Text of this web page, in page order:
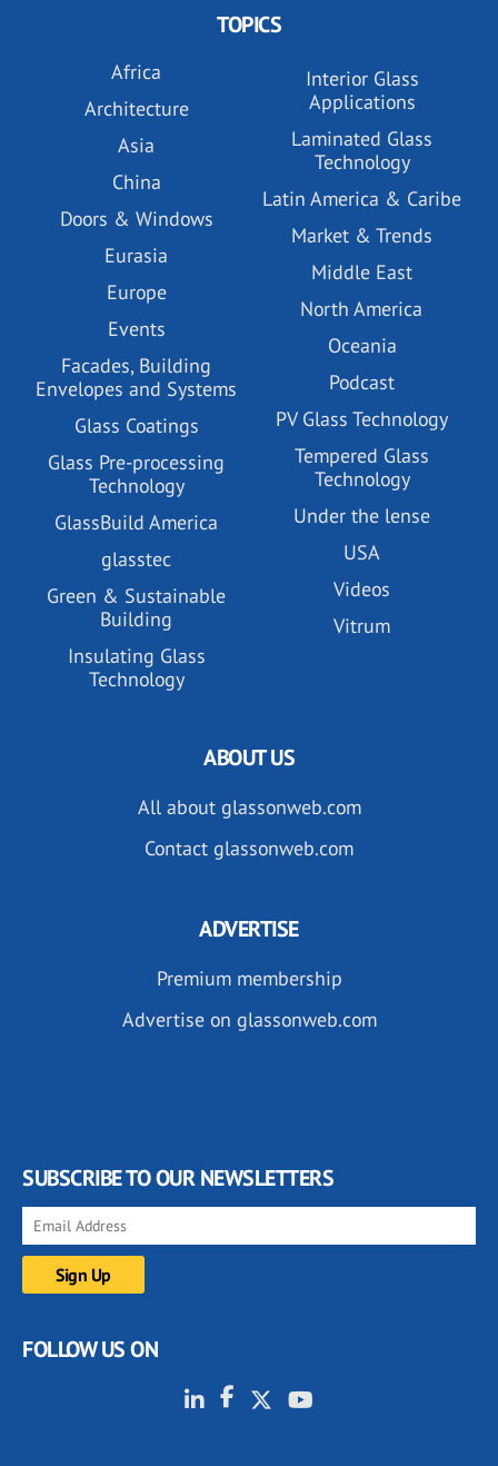
TOPICS
Africa
Architecture
Asia
China
Doors & Windows
Eurasia
Europe
Events
Facades, Building
Envelopes and Systems
Glass Coatings
Glass Pre-processing
Technology
GlassBuild America
glasstec
Green & Sustainable
Building
Insulating Glass
Technology
Interior Glass
Applications
Laminated Glass
Technology
Latin America & Caribe
Market & Trends
Middle East
North America
Oceania
Podcast
PV Glass Technology
Tempered Glass
Technology
Under the lense
USA
Videos
Vitrum
ABOUT US
All about glassonweb.com
Contact glassonweb.com
ADVERTISE
Premium membership
Advertise on glassonweb.com
SUBSCRIBE TO OUR NEWSLETTERS
FOLLOW US ON